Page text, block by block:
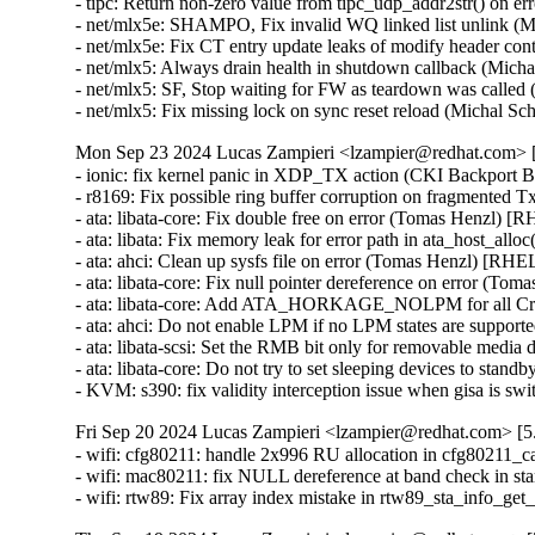
- net/mlx5e: SHAMPO, Fix invalid WQ linked list unlink
- net/mlx5e: Fix CT entry update leaks of modify header
- net/mlx5: Always drain health in shutdown callback
- net/mlx5: SF, Stop waiting for FW as teardown was
- net/mlx5: Fix missing lock on sync reset reload (Michal
Mon Sep 23 2024 Lucas Zampieri
- ionic: fix kernel panic in XDP_TX action (CKI Backport
- r8169: Fix possible ring buffer corruption on fragmented
- ata: libata-core: Fix double free on error (Tomas Henzl)
- ata: libata: Fix memory leak for error path in
- ata: ahci: Clean up sysfs file on error (Tomas Henzl)
- ata: libata-core: Fix null pointer dereference on error
- ata: libata-core: Add ATA_HORKAGE_NOLPM for all
- ata: ahci: Do not enable LPM if no LPM states are
- ata: libata-scsi: Set the RMB bit only for removable
- ata: libata-core: Do not try to set sleeping devices to
- KVM: s390: fix validity interception issue when gisa is
Fri Sep 20 2024 Lucas Zampieri <lzampier@redhat.com>
- wifi: cfg80211: handle 2x996 RU allocation in
- wifi: mac80211: fix NULL dereference at band check in
- wifi: rtw89: Fix array index mistake in